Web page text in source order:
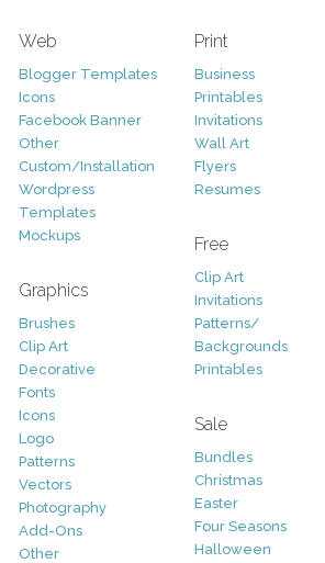
Web
Blogger Templates
Icons
Facebook Banner
Other
Custom/Installation
Wordpress
Templates
Mockups
Graphics
Brushes
Clip Art
Decorative
Fonts
Icons
Logo
Patterns
Vectors
Photography
Add-Ons
Other
Print
Business
Printables
Invitations
Wall Art
Flyers
Resumes
Free
Clip Art
Invitations
Patterns/
Backgrounds
Printables
Sale
Bundles
Christmas
Easter
Four Seasons
Halloween